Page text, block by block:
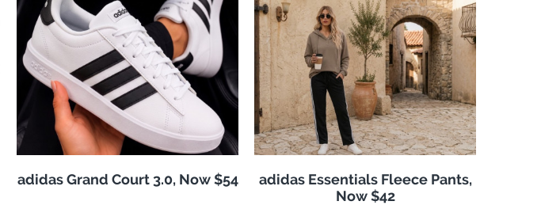
adidas Grand Court 3.0, Now $54
adidas Essentials Fleece Pants,
Now $42